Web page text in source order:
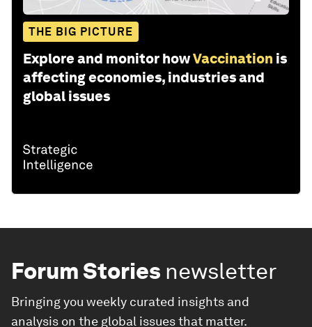
THE BIG PICTURE
Explore and monitor howVaccination is
affecting economies, industries and
global issues
Forum Stories newsletter
Bringing you weekly curated insights and
analysis on the global issues that matter.